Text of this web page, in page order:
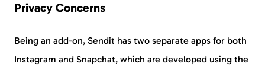
Privacy Concerns
Being an add-on, Sendit has two separate apps for both
Instagram and Snapchat, which are developed using the